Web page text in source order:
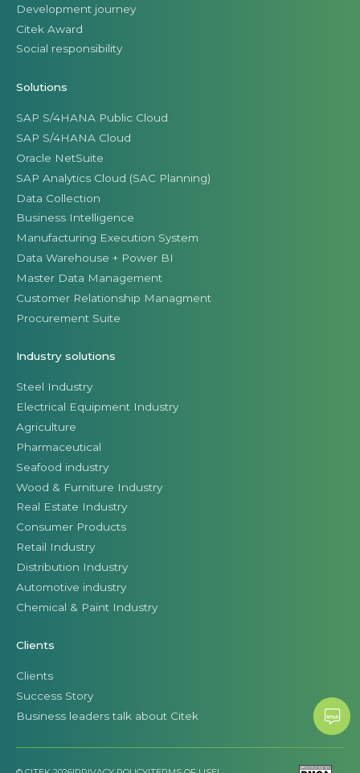
Development journey
Citek Award
Social responsibility
Solutions
SAP S/4HANA Public Cloud
SAP S/4HANA Cloud
Oracle NetSuite
SAP Analytics Cloud (SAC Planning)
Data Collection
Business Intelligence
Manufacturing Execution System
Data Warehouse + Power BI
Master Data Management
Customer Relationship Managment
Procurement Suite
Industry solutions
Steel Industry
Electrical Equipment Industry
Agriculture
Pharmaceutical
Seafood industry
Wood & Furniture Industry
Real Estate Industry
Consumer Products
Retail Industry
Distribution Industry
Automotive industry
Chemical & Paint Industry
Clients
Clients
Success Story
Business leaders talk about Citek